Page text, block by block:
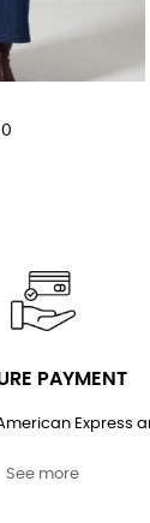
PAYMENT
Express
See more